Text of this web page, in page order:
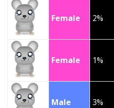
Female 2%
Female 1%
Male 3%